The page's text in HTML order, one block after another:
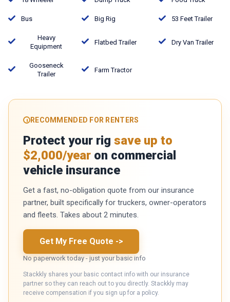
Bus Big Rig 53 Feet Trailer
Heavy
Equipment
Flatbed Trailer Dry Van Trailer
Gooseneck
Trailer
Farm Tractor
RECOMMENDED FOR RENTERS
Protect your rig save up to
$2,000/year on commercial
vehicle insurance
Get a fast, no-obligation quote from our insurance
partner, built specifically for truckers, owner-operators
and fleets. Takes about 2 minutes.
Get My Free Quote ->
No paperwork today - just your basic info
Stackkly shares your basic contact info with our insurance
partner so they can reach out to you directly. Stackkly may
receive compensation if you sign up for a policy.